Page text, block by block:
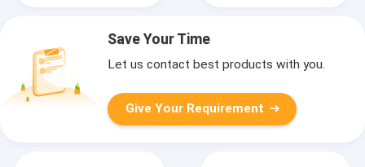
Save Your Time
Let us contact best products with you.
Give Your Requirement